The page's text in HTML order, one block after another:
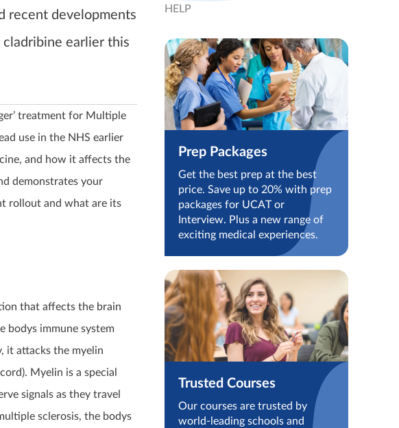
recent developments
cladribine earlier this
treatment for Multiple
use in the NHS earlier
and how it affects the
demonstrates your
rollout and what are its
that affects the brain
bodys immune system
it attacks the myelin
Myelin is a special
signals as they travel
sclerosis, the bodys
HELP
Prep Packages
Get the best prep at the best
price. Save up to 20% with prep
packages for UCAT or
Interview. Plus a new range of
exciting medical experiences.
Trusted Courses
Our courses are trusted by
world-leading schools and